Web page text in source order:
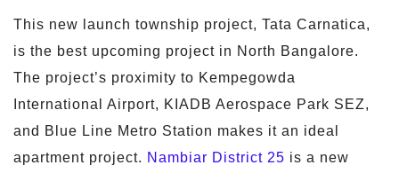
This new launch township project, Tata Carnatica,
is the best upcoming project in North Bangalore.
The project’s proximity to Kempegowda
International Airport, KIADB Aerospace Park SEZ,
and Blue Line Metro Station makes it an ideal
apartment project. Nambiar District 25 is a new